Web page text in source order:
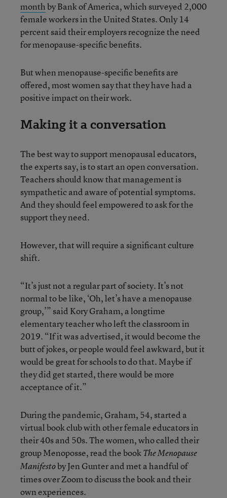
monthby Bank of America, which surveyed 2,000
female workers in the United States. Only 14
percent said their employers recognize the need
for menopause-specific benefits.
But when menopause-specific benefits are
offered, most women say that they have had a
positive impact on their work.
Making it a conversation
The best way to support menopausal educators,
the experts say, is to start an open conversation.
Teachers should know that management is
sympathetic and aware of potential symptoms.
And they should feel empowered to ask for the
support they need.
However, that will require a significant culture
shift.
“It’s just not a regular part of society. It’s not
normal to be like, ‘Oh, let’s have a menopause
group,’” said Kory Graham, a longtime
elementary teacher who left the classroom in
2019. “If it was advertised, it would become the
butt of jokes, or people would feel awkward, but it
would be great for schools to do that. Maybe if
they did get started, there would be more
acceptance of it.”
During the pandemic, Graham, 54, started a
virtual book club with other female educators in
their 40s and 50s. The women, who called their
group Menoposse, read the bookThe Menopause
Manifestoby Jen Gunter and met a handful of
times over Zoom to discuss the book and their
own experiences.